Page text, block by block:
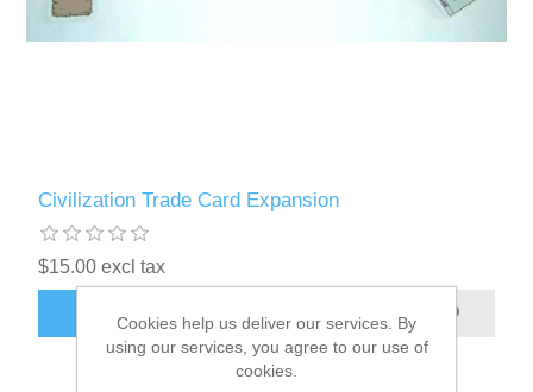
Civilization Trade Card Expansion
$15.00 excl tax
ADD TO CART
Cookies help us deliver our services. By
using our services, you agree to our use of
cookies.